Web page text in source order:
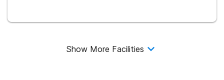
Show More Facilities